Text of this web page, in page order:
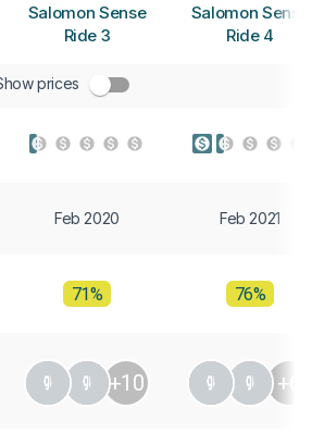
Salomon Sense
Ride 3
Salomon Sense
Ride 4
prices
Feb 2020 Feb 2021
71% 76%
+10 +6